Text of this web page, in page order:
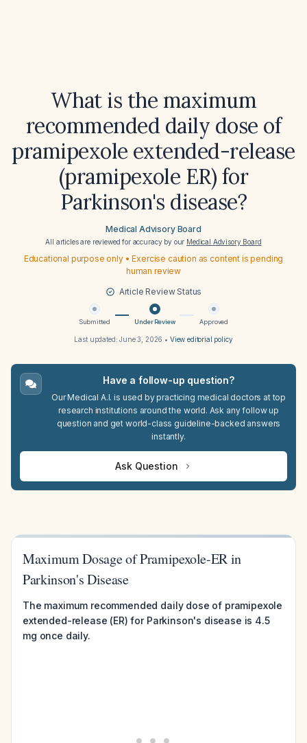
What is the maximum
recommended daily dose of
pramipexole extended-release
(pramipexole ER) for
Parkinson's disease?
Medical Advisory Board
All articles are reviewed for accuracy by our Medical Advisory Board
Educational purpose only • Exercise caution as content is pending
human review
Article Review Status
Submitted Under Review Approved
Last updated:June 3, 2026 • View editorial policy
Have a follow-up question?
Our Medical A.I. is used by practicing medical doctors at top
research institutions around the world. Ask any follow up
question and get world-class guideline-backed answers
instantly.
Ask Question
Maximum Dosage of Pramipexole-ER in
Parkinson's Disease
The maximum recommended daily dose of pramipexole
extended-release (ER) for Parkinson's disease is 4.5
mg once daily.